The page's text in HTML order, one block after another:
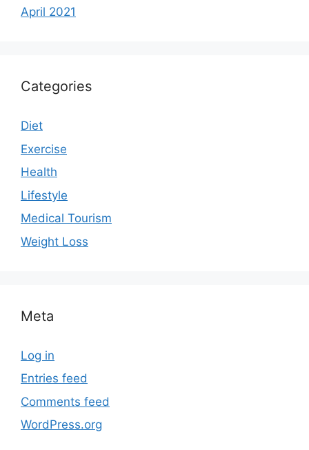
April 2021
Categories
Diet
Exercise
Health
Lifestyle
Medical Tourism
Weight Loss
Meta
Log in
Entries feed
Comments feed
WordPress.org